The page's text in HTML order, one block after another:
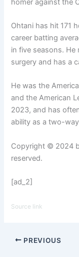
homer against the
Ohtani has hit 171
career batting
in five seasons. He
surgery and has a
He was the
and the American
2023, and has
ability as a two-
Copyright © 2024
reserved.
[ad_2]
Source link
PREVIOUS